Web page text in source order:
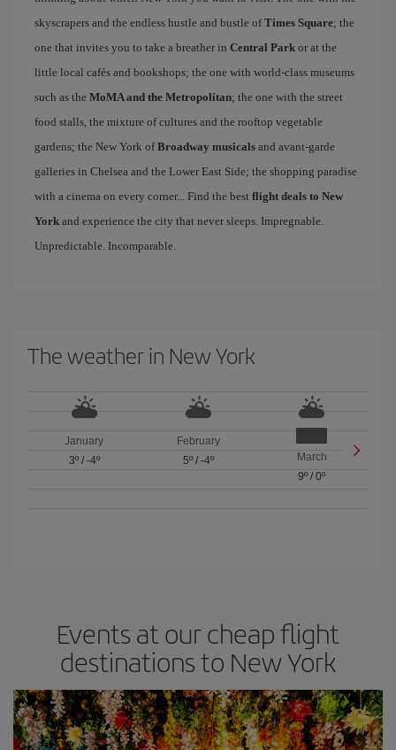
skyscrapers and the endless hustle and bustle ofTimes Square; the
one that invites you to take a breather in Central Park or at the
little local cafés and bookshops; the one with world-class museums
such as the MoMA and the Metropolitan; the one with the street
food stalls, the mixture of cultures and the rooftop vegetable
gardens; the New York ofBroadway musicals and avant-garde
galleries in Chelsea and the Lower East Side; the shopping paradise
with a cinema on every corner... Find the best flight deals to New
York and experience the city that never sleeps. Impregnable.
Unpredictable. Incomparable.
The weather in New York
January
3º/ -4º
February
5º/ -4º
March
9º /0º
Events at our cheap flight
destinations to New York